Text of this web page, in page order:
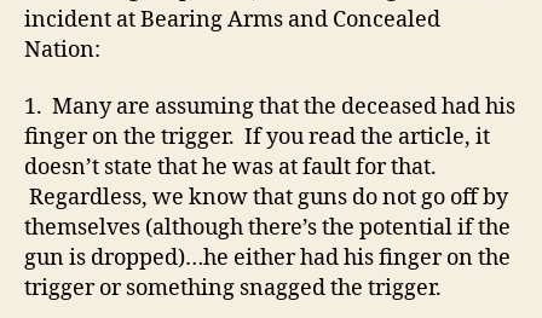
incident at Bearing Arms and Concealed
Nation:
1. Many are assuming that the deceased had his
finger on the trigger. If you read the article, it
doesn’t state that he was at fault for that.
Regardless, we know that guns do not go off by
themselves (although there’s the potential if the
gun is dropped)…he either had his finger on the
trigger or something snagged the trigger.